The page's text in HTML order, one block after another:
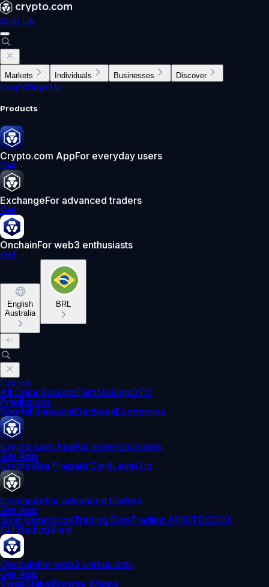
Sign Up
Markets Individuals Businesses Discover
Log InSign Up
Products
Crypto.com AppFor everyday users
Get
ExchangeFor advanced traders
Get
OnchainFor web3 enthusiasts
Get
English
Australia
BRL
Crypto
All CoinsBasketsEarnStakingOTC
Predictions
SportsFinancialsElectionsEconomics
Crypto.com AppFor everyday users
Get App
CryptoVisa Prepaid CardLevel Up
ExchangeFor advanced traders
Get App
Spot OrderbookTrading BotsTrading APIOTCCDCX
CLITradingView
OnchainFor web3 enthusiasts
Get App
SwapStakeBrowse dApps